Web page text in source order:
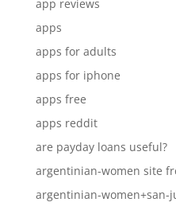
app reviews
apps
apps for adults
apps for iphone
apps free
apps reddit
are payday loans useful?
argentinian-women site
argentinian-women+san-